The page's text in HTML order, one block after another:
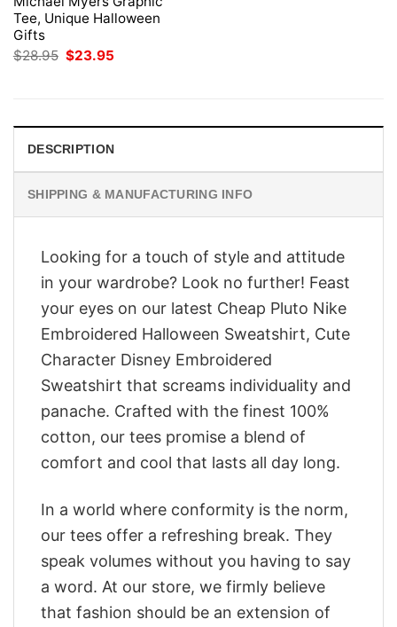
Tee, Unique Halloween
Gifts
$28.95 Original
$23.95
DESCRIPTION
SHIPPING & MANUFACTURING INFO
Looking for a touch of style and attitude
in your wardrobe? Look no further! Feast
your eyes on our latest Cheap Pluto Nike
Embroidered Halloween Sweatshirt, Cute
Character Disney Embroidered
Sweatshirt that screams individuality and
panache. Crafted with the finest 100%
cotton, our tees promise a blend of
comfort and cool that lasts all day long.
In a world where conformity is the norm,
our tees offer a refreshing break. They
speak volumes without you having to say
a word. At our store, we firmly believe
that fashion should be an extension of